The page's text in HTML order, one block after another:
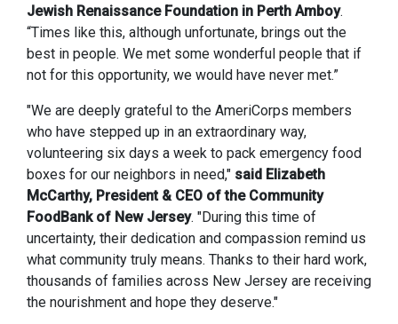
Jewish Renaissance Foundation in Perth Amboy.
“Times like this, although unfortunate, brings out the
best in people. We met some wonderful people that if
not for this opportunity, we would have never met.”
"We are deeply grateful to the AmeriCorps members
who have stepped up in an extraordinary way,
volunteering six days a week to pack emergency food
boxes for our neighbors in need," said Elizabeth
McCarthy, President & CEO of the Community
FoodBank of New Jersey. "During this time of
uncertainty, their dedication and compassion remind us
what community truly means. Thanks to their hard work,
thousands of families across New Jersey are receiving
the nourishment and hope they deserve."